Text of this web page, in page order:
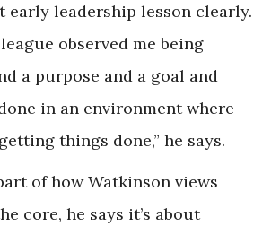
early leadership lesson clearly.
observed me being
a purpose and a goal and
in an environment where
things done,” he says.
of how Watkinson views
core, he says it’s about